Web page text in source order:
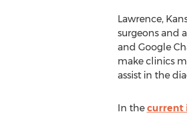
Lawrence,
surgeons and
and Google
make clinics
assist in the
In the current